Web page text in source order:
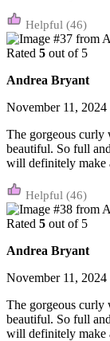
(46)
Rated 5 out of 5
Andrea Bryant
November 11, 2024
The gorgeous curly
beautiful. So full
will definitely make
(46)
Rated 5 out of 5
Andrea Bryant
November 11, 2024
The gorgeous curly
beautiful. So full
will definitely make